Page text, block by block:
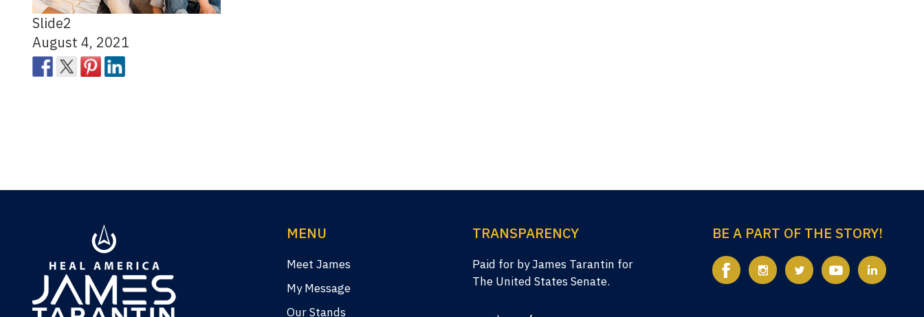
Slide2
August 4, 2021
MENU
Meet James
My Message
Our Stands
TRANSPARENCY
Paid for by James Tarantin for
The United States Senate.
BE A PART OF THE STORY!